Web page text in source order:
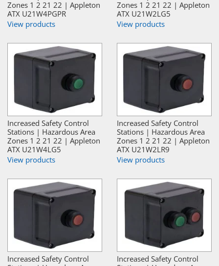
Zones 1 2 21 22 | Appleton
ATX U21W4PGPR
View products
Zones 1 2 21 22 | Appleton
ATX U21W2LG5
View products
Increased Safety Control
Stations | Hazardous Area
Zones 1 2 21 22 | Appleton
ATX U21W4LG5
View products
Increased Safety Control
Stations | Hazardous Area
Zones 1 2 21 22 | Appleton
ATX U21W2LR9
View products
Increased Safety Control
Increased Safety Control